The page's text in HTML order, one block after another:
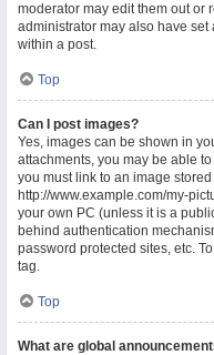
moderator may edit them out or
administrator may also have
within a post.
Top
Can I post images?
Yes, images can be shown in
attachments, you may be able
you must link to an image
http://www.example.com/my-
your own PC (unless it is a
behind authentication
password protected sites, etc.
tag.
Top
What are global